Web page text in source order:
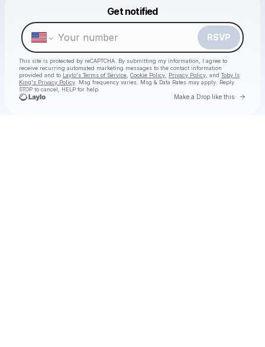
Get notified
RSVP
This site is protected by reCAPTCHA. By submitting my information, I agree to
receive recurring automated marketing messages to the contact information
provided and to Laylo's Terms of Service Cookie Policy Privacy Policy , and Toby Is
King's Privacy Policy . Msg frequency varies. Msg & Data Rates may apply. Reply
STOP to cancel, HELP for help.
Make a Drop like this Go
Make a drop like this
Powered by